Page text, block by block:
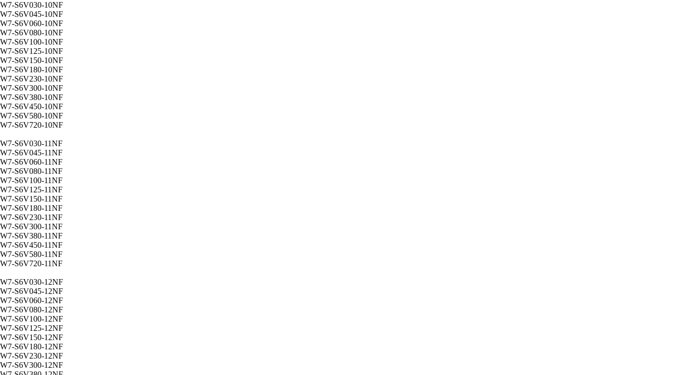
W7-S6V030-10NF
W7-S6V045-10NF
W7-S6V060-10NF
W7-S6V080-10NF
W7-S6V100-10NF
W7-S6V125-10NF
W7-S6V150-10NF
W7-S6V180-10NF
W7-S6V230-10NF
W7-S6V300-10NF
W7-S6V380-10NF
W7-S6V450-10NF
W7-S6V580-10NF
W7-S6V720-10NF
W7-S6V030-11NF
W7-S6V045-11NF
W7-S6V060-11NF
W7-S6V080-11NF
W7-S6V100-11NF
W7-S6V125-11NF
W7-S6V150-11NF
W7-S6V180-11NF
W7-S6V230-11NF
W7-S6V300-11NF
W7-S6V380-11NF
W7-S6V450-11NF
W7-S6V580-11NF
W7-S6V720-11NF
W7-S6V030-12NF
W7-S6V045-12NF
W7-S6V060-12NF
W7-S6V080-12NF
W7-S6V100-12NF
W7-S6V125-12NF
W7-S6V150-12NF
W7-S6V180-12NF
W7-S6V230-12NF
W7-S6V300-12NF